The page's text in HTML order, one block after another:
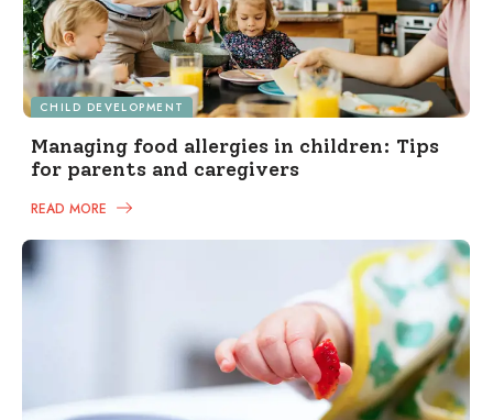
CHILD DEVELOPMENT
Managing food allergies in children: Tips
for parents and caregivers
READ MORE